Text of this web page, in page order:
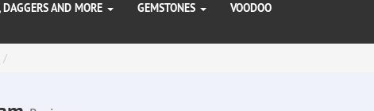
AND MORE GEMSTONES
VOODOO